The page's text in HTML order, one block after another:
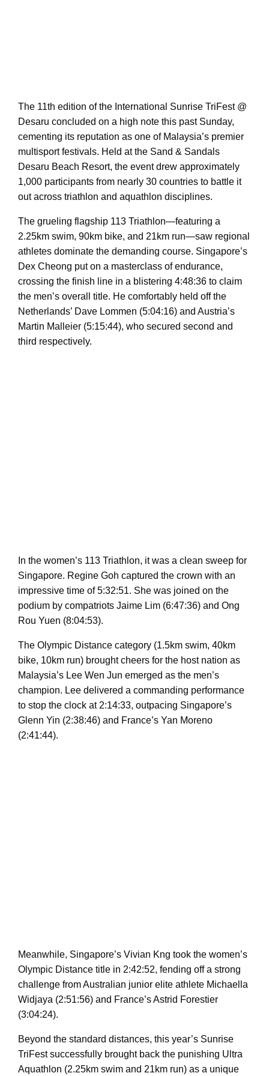
The 11th edition of the International Sunrise TriFest @
Desaru concluded on a high note this past Sunday,
cementing its reputation as one of Malaysia’s premier
multisport festivals. Held at the Sand & Sandals
Desaru Beach Resort, the event drew approximately
1,000 participants from nearly 30 countries to battle it
out across triathlon and aquathlon disciplines.
The grueling flagship 113 Triathlon—featuring a
2.25km swim, 90km bike, and 21km run—saw regional
athletes dominate the demanding course. Singapore’s
Dex Cheong put on a masterclass of endurance,
crossing the finish line in a blistering 4:48:36 to claim
the men’s overall title. He comfortably held off the
Netherlands’ Dave Lommen (5:04:16) and Austria’s
Martin Malleier (5:15:44), who secured second and
third respectively.
In the women’s 113 Triathlon, it was a clean sweep for
Singapore. Regine Goh captured the crown with an
impressive time of 5:32:51. She was joined on the
podium by compatriots Jaime Lim (6:47:36) and Ong
Rou Yuen (8:04:53).
The Olympic Distance category (1.5km swim, 40km
bike, 10km run) brought cheers for the host nation as
Malaysia’s Lee Wen Jun emerged as the men’s
champion. Lee delivered a commanding performance
to stop the clock at 2:14:33, outpacing Singapore’s
Glenn Yin (2:38:46) and France’s Yan Moreno
(2:41:44).
Meanwhile, Singapore’s Vivian Kng took the women’s
Olympic Distance title in 2:42:52, fending off a strong
challenge from Australian junior elite athlete Michaella
Widjaya (2:51:56) and France’s Astrid Forestier
(3:04:24).
Beyond the standard distances, this year’s Sunrise
TriFest successfully brought back the punishing Ultra
Aquathlon (2.25km swim and 21km run) as a unique